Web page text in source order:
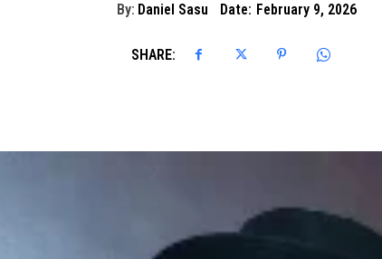
By: Daniel Sasu Date: February 9, 2026
SHARE: